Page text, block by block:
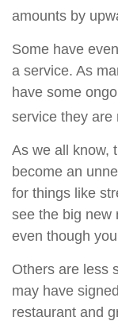
amounts by
Some have
a service. As
have some
service they are
As we all know,
become an
for things like
see the big new
even though
Others are less
may have
restaurant and